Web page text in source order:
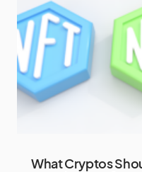
What Cryptos